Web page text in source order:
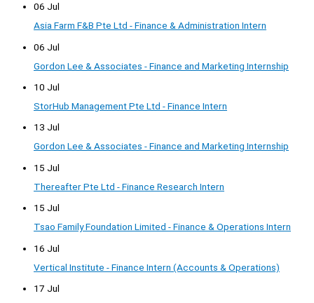
06 Jul
Asia Farm F&B Pte Ltd - Finance & Administration Intern
06 Jul
Gordon Lee & Associates - Finance and Marketing Internship
10 Jul
StorHub Management Pte Ltd - Finance Intern
13 Jul
Gordon Lee & Associates - Finance and Marketing Internship
15 Jul
Thereafter Pte Ltd - Finance Research Intern
15 Jul
Tsao Family Foundation Limited - Finance & Operations Intern
16 Jul
Vertical Institute - Finance Intern (Accounts & Operations)
17 Jul